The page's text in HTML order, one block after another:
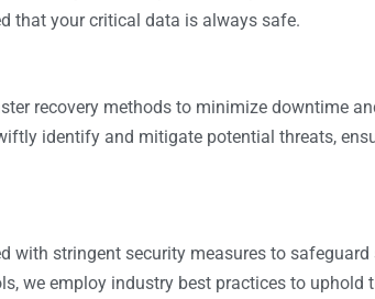
that your critical data is always safe.
recovery methods to minimize downtime
identify and mitigate potential threats,
with stringent security measures to
we employ industry best practices to